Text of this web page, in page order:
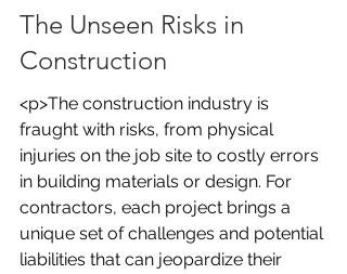
The Unseen Risks in
Construction
<p>The construction industry is
fraught with risks, from physical
injuries on the job site to costly errors
in building materials or design. For
contractors, each project brings a
unique set of challenges and potential
liabilities that can jeopardize their